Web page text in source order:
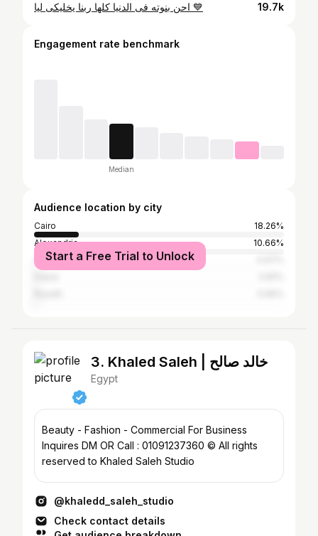
احن بنوته فى الدنيا كلها ربنا يخليكى ليا 💙 19.7k
Engagement rate benchmark
Median
Audience location by city
Cairo
18.26%
Alexandria
10.66%
Suez
Start a Free Trial to Unlock
3. Khaled Saleh | خالد صالح
Egypt
Beauty - Fashion - Commercial For Business
Inquires DM OR Call : 01091237360 © All rights
reserved to Khaled Saleh Studio
@khaledd_saleh_studio
Check contact details